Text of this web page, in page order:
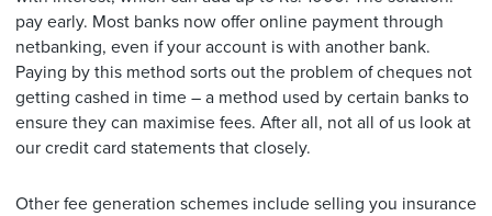
pay early. Most banks now offer online payment through
netbanking, even if your account is with another bank.
Paying by this method sorts out the problem of cheques not
getting cashed in time – a method used by certain banks to
ensure they can maximise fees. After all, not all of us look at
our credit card statements that closely.
Other fee generation schemes include selling you insurance